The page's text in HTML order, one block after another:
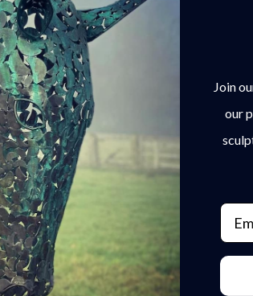
Inquiry Today!
Join
our
Email